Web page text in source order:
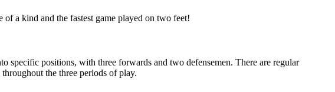
a kind and the fastest game played on two feet!
specific positions, with three forwards and two defensemen. There are regular
the three periods of play.